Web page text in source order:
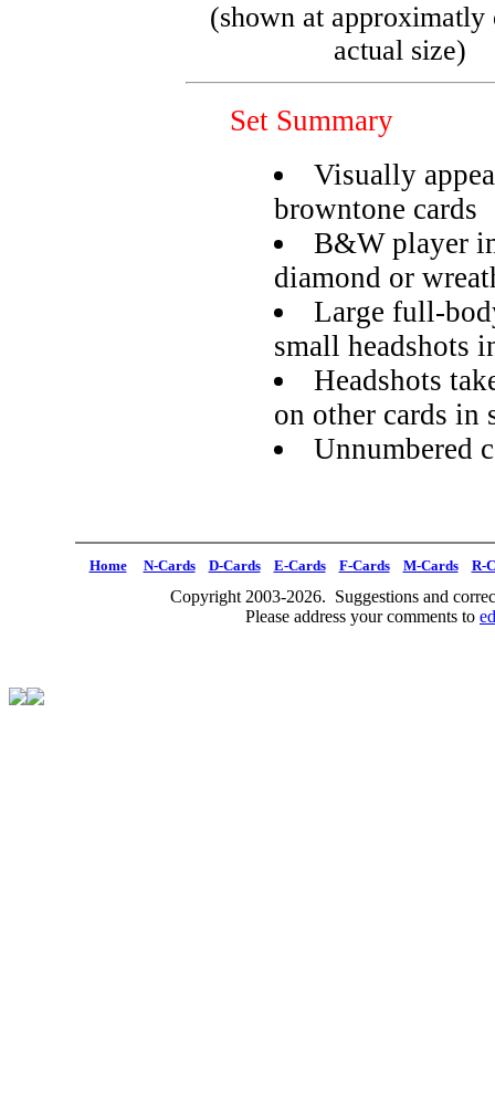
(shown at approximatly
actual size)
Set Summary
Visually
browntone cards
B&W player
diamond or
Large full-
small headshots
Headshots
on other cards in
Unnumbered
Home N-Cards D-Cards E-Cards F-Cards M-Cards R-
Copyright 2003-2026. Suggestions and
Please address your comments to